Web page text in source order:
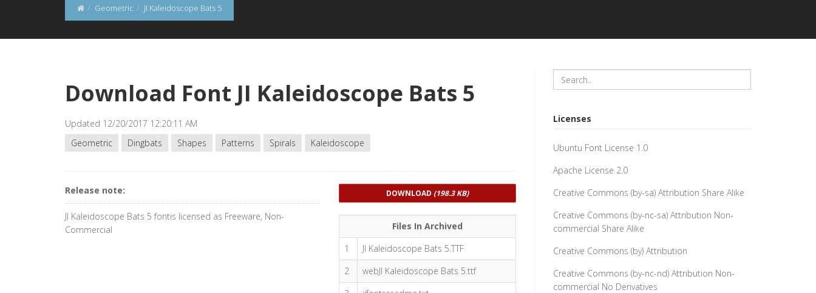
Geometric JI Kaleidoscope Bats 5
Download Font JI Kaleidoscope Bats 5
Updated 12/20/2017 12:20:11 AM
Geometric
Dingbats Shapes Patterns Spirals Kaleidoscope
Release note:
JI Kaleidoscope Bats 5 fontis licensed as Freeware, Non-
Commercial
DOWNLOAD (198.3 KB)
Files In Archived
1
JI Kaleidoscope Bats 5.TTF
2
webJI Kaleidoscope Bats 5.ttf
Licenses
Ubuntu Font License 1.0
Apache License 2.0
Creative Commons (by-sa) Attribution Share Alike
Creative Commons (by-nc-sa) Attribution Non-
commercial Share Alike
Creative Commons (by) Attribution
Creative Commons (by-nc-nd) Attribution Non-
commercial No Derivatives